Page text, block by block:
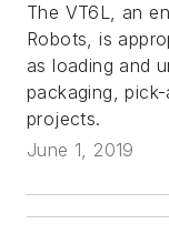
The VT6L, an
Robots, is
as loading and
packaging,
projects.
June 1, 2019